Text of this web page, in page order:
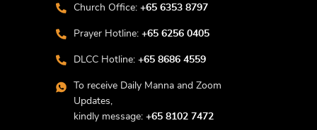
Church Office: +65 6353 8797
Prayer Hotline: +65 6256 0405
DLCC Hotline: +65 8686 4559
To receive Daily Manna and Zoom
Updates,
kindly message: +65 8102 7472